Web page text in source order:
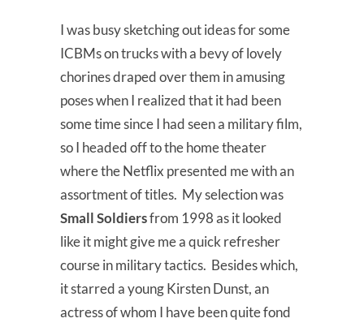
I was busy sketching out ideas for some
ICBMs on trucks with a bevy of lovely
chorines draped over them in amusing
poses when I realized that it had been
some time since I had seen a military film,
so I headed off to the home theater
where the Netflix presented me with an
assortment of titles. My selection was
Small Soldiersfrom 1998 as it looked
like it might give me a quick refresher
course in military tactics. Besides which,
it starred a young Kirsten Dunst, an
actress of whom I have been quite fond